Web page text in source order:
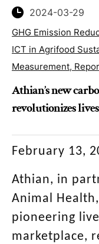
2024-03-29
GHG Emission
ICT in Agrifood
Measurement,
Athian’s new
revolutionizes
February 13,
Athian, in
Animal
pioneering
marketplace,